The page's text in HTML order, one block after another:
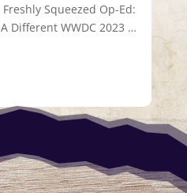
Freshly Squeezed Op-Ed:
Different WWDC 2023 …